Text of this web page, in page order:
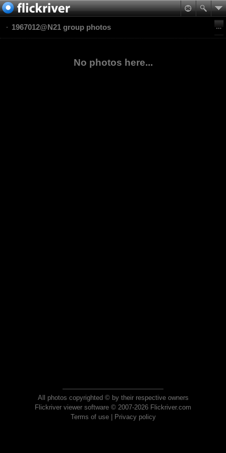
1967012@N21 group photos
No photos here...
All photos copyrighted © by their respective owners
Flickriver viewer software © 2007-2026 Flickriver.com
Terms of use| Privacy policy